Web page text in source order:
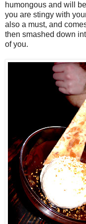
humongous and will
you are stingy with
also a must, and
then smashed down
of you.